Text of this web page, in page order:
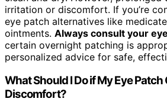
irritation or discomfort. If you’re
eye patch alternatives like
ointments. Always consult your
certain overnight patching is
personalized advice for safe,
What Should I Do if My Eye Patch
Discomfort?